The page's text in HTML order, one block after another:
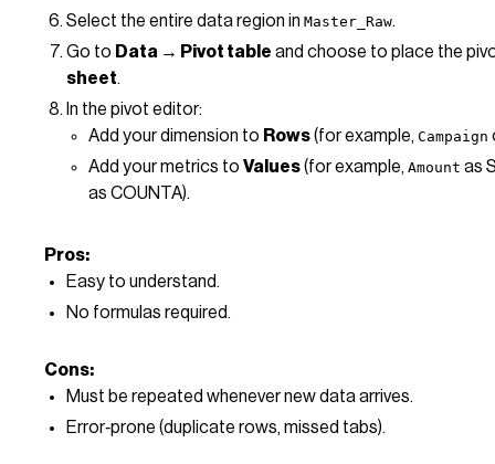
Select the entire data region in Master_Raw.
Go to Data → Pivot table and choose to place the
sheet.
In the pivot editor:
Add your dimension to Rows(for example, Campaign
Add your metrics to Values(for example, Amount as
as COUNTA).
Pros:
Easy to understand.
No formulas required.
Cons:
Must be repeated whenever new data arrives.
Error‑prone (duplicate rows, missed tabs).